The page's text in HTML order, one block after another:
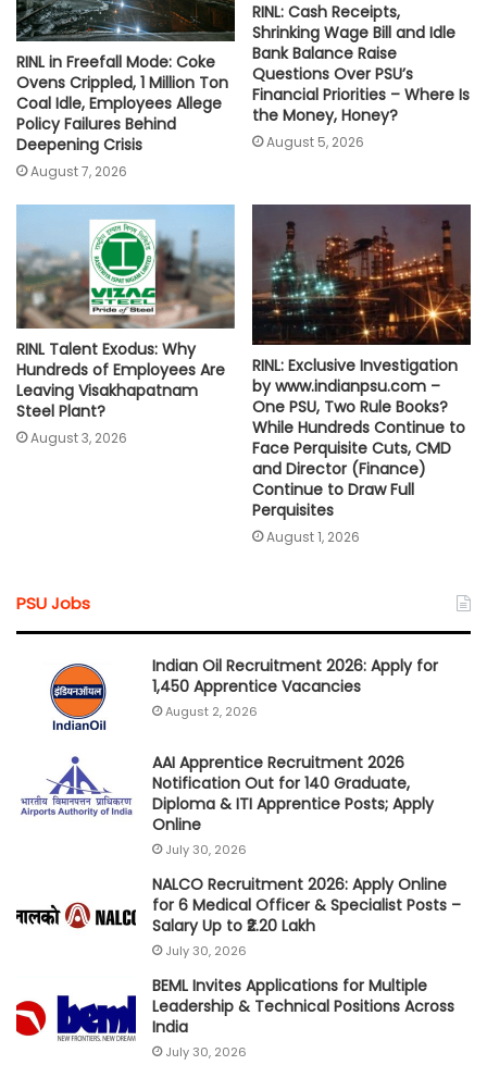
RINL in Freefall Mode: Coke
Ovens Crippled, 1 Million Ton
Coal Idle, Employees Allege
Policy Failures Behind
Deepening Crisis
August 7, 2026
RINL: Cash Receipts,
Shrinking Wage Bill and Idle
Bank Balance Raise
Questions Over PSU’s
Financial Priorities – Where Is
the Money, Honey?
August 5, 2026
RINL Talent Exodus: Why
Hundreds of Employees Are
Leaving Visakhapatnam
Steel Plant?
August 3, 2026
RINL: Exclusive Investigation
by www.indianpsu.com –
One PSU, Two Rule Books?
While Hundreds Continue to
Face Perquisite Cuts, CMD
and Director (Finance)
Continue to Draw Full
Perquisites
August 1, 2026
PSU Jobs
Indian Oil Recruitment 2026: Apply for
1,450 Apprentice Vacancies
August 2, 2026
AAI Apprentice Recruitment 2026
Notification Out for 140 Graduate,
Diploma & ITI Apprentice Posts; Apply
Online
July 30, 2026
NALCO Recruitment 2026: Apply Online
for 6 Medical Officer & Specialist Posts –
Salary Up to ₹2.20 Lakh
July 30, 2026
BEML Invites Applications for Multiple
Leadership & Technical Positions Across
India
July 30, 2026